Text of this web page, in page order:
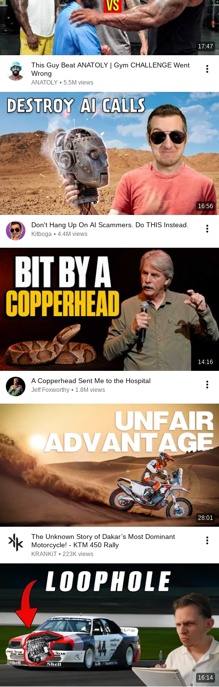
17:47
This Guy Beat ANATOLY | Gym CHALLENGE Went
Wrong
ANATOLY • 5.5M views
16:56
Don't Hang Up On AI Scammers. Do THIS Instead.
Kitboga • 4.4M views
14:16
A Copperhead Sent Me to the Hospital
Jeff Foxworthy • 1.8M views
28:01
The Unknown Story of Dakar’s Most Dominant
Motorcycle! - KTM 450 Rally
KRANKiT • 223K views
16:14